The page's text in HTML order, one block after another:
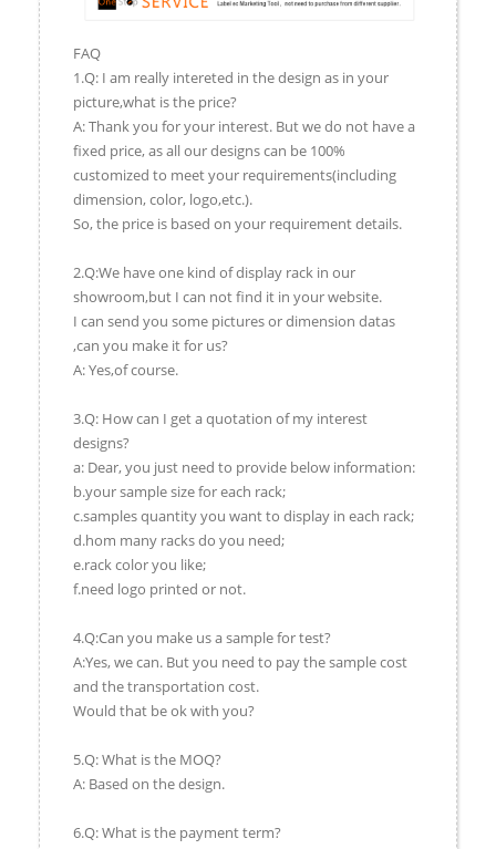
FAQ
1.Q: I am really intereted in the design as in your
picture,what is the price?
A: Thank you for your interest. But we do not have a
fixed price, as all our designs can be 100%
customized to meet your requirements(including
dimension, color, logo,etc.).
So, the price is based on your requirement details.
2.Q:We have one kind of display rack in our
showroom,but I can not find it in your website.
I can send you some pictures or dimension datas
,can you make it for us?
A: Yes,of course.
3.Q: How can I get a quotation of my interest
designs?
a: Dear, you just need to provide below information:
b.your sample size for each rack;
c.samples quantity you want to display in each rack;
d.hom many racks do you need;
e.rack color you like;
f.need logo printed or not.
4.Q:Can you make us a sample for test?
A:Yes, we can. But you need to pay the sample cost
and the transportation cost.
Would that be ok with you?
5.Q: What is the MOQ?
A: Based on the design.
6.Q: What is the payment term?